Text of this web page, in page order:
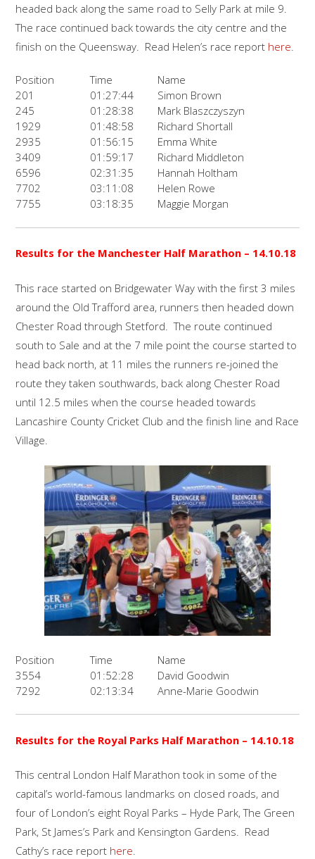
headed back along the same road to Selly Park at mile 9.
The race continued back towards the city centre and the
finish on the Queensway. Read Helen’s race report here
Position Time
Name
201
01:27:44
Simon Brown
245
01:28:38
Mark Blaszczyszyn
1929
01:48:58
Richard Shortall
2935
01:56:15
Emma White
3409
01:59:17
Richard Middleton
6596
02:31:35
Hannah Holtham
7702
03:11:08
Helen Rowe
7755
03:18:35 Maggie Morgan
Results for the Manchester Half Marathon – 14.10.18
This race started on Bridgewater Way with the first 3 miles
around the Old Trafford area, runners then headed down
Chester Road through Stetford. The route continued
south to Sale and at the 7 mile point the course started to
head back north, at 11 miles the runners re-joined the
route they taken southwards, back along Chester Road
until 12.5 miles when the course headed towards
Lancashire County Cricket Club and the finish line and Race
Village.
Position Time
Name
3554
01:52:28
David Goodwin
7292
02:13:34 Anne-Marie Goodwin
Results for the Royal Parks Half Marathon – 14.10.18
This central London Half Marathon took in some of the
capital’s world-famous landmarks on closed roads, and
four of London’s eight Royal Parks – Hyde Park, The Green
Park, St James’s Park and Kensington Gardens. Read
Cathy’s race report here.